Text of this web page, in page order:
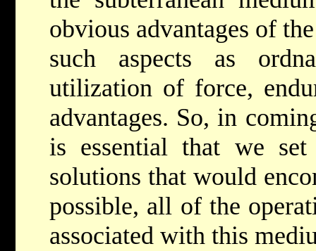
obvious advantages of
such aspects as
utilization of force,
advantages. So, in
is essential that we
solutions that would
possible, all of the
associated with this